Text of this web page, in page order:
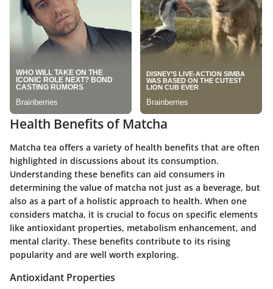
Health Benefits of Matcha
Matcha tea offers a variety of health benefits that are often
highlighted in discussions about its consumption.
Understanding these benefits can aid consumers in
determining the value of matcha not just as a beverage, but
also as a part of a holistic approach to health. When one
considers matcha, it is crucial to focus on specific elements
like antioxidant properties, metabolism enhancement, and
mental clarity. These benefits contribute to its rising
popularity and are well worth exploring.
Antioxidant Properties